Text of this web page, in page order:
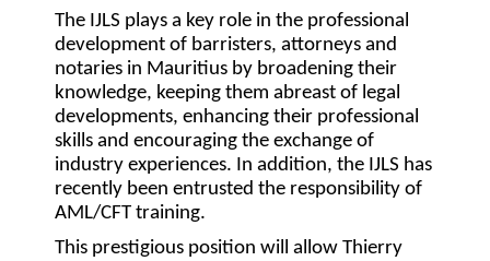
The IJLS plays a key role in the professional
development of barristers, attorneys and
notaries in Mauritius by broadening their
knowledge, keeping them abreast of legal
developments, enhancing their professional
skills and encouraging the exchange of
industry experiences. In addition, the IJLS has
recently been entrusted the responsibility of
AML/CFT training.
This prestigious position will allow Thierry